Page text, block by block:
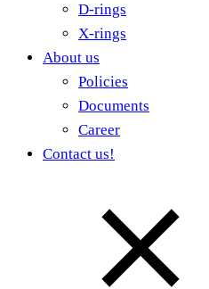
D-rings
X-rings
About us
Policies
Documents
Career
Contact us!